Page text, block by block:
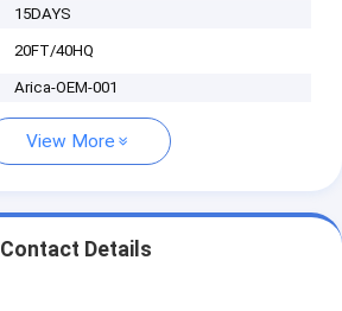
15DAYS
20FT/40HQ
Arica-OEM-001
View More
Contact Details